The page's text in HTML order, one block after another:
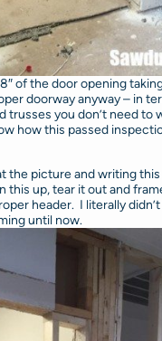
of the door opening
doorway anyway – in
trusses you don’t need to
how this passed
the picture and writing this
this up, tear it out and
header. I literally
until now.